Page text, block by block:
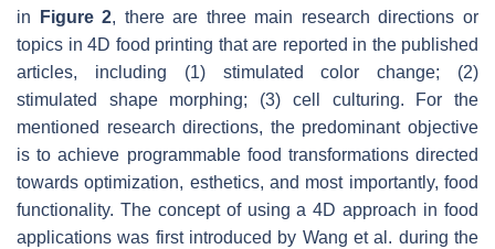
in
Figure 2, there are three main research directions or
topics in 4D food printing that are reported in the published
articles, including (1) stimulated color change; (2)
stimulated shape morphing; (3) cell culturing. For the
mentioned research directions, the predominant objective
is to achieve programmable food transformations directed
towards optimization, esthetics, and most importantly, food
functionality. The concept of using a 4D approach in food
applications was first introduced by Wang et al. during the